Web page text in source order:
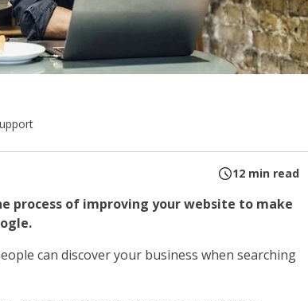
12 min read
process of improving your website to make
can discover your business when searching